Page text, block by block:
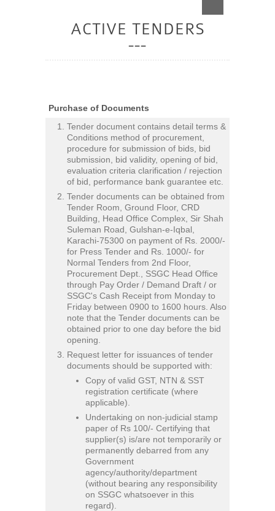
ACTIVE TENDERS
Purchase of Documents
Tender document contains detail terms &
Conditions method of procurement,
procedure for submission of bids, bid
submission, bid validity, opening of bid,
evaluation criteria clarification / rejection
of bid, performance bank guarantee etc.
Tender documents can be obtained from
Tender Room, Ground Floor, CRD
Building, Head Office Complex, Sir Shah
Suleman Road, Gulshan-e-Iqbal,
Karachi-75300 on payment of Rs. 2000/-
for Press Tender and Rs. 1000/- for
Normal Tenders from 2nd Floor,
Procurement Dept., SSGC Head Office
through Pay Order / Demand Draft / or
SSGC's Cash Receipt from Monday to
Friday between 0900 to 1600 hours. Also
note that the Tender documents can be
obtained prior to one day before the bid
opening.
Request letter for issuances of tender
documents should be supported with:
Copy of valid GST, NTN & SST
registration certificate (where
applicable).
Undertaking on non-judicial stamp
paper of Rs 100/- Certifying that
supplier(s) is/are not temporarily or
permanently debarred from any
Government
agency/authority/department
(without bearing any responsibility
on SSGC whatsoever in this
regard).